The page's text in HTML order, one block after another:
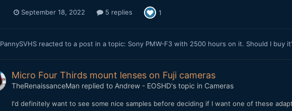
September 18, 2022 5 replies 1
PannySVHSreacted to a post in a topic: Sony PMW-F3 with 2500 hours on it. Should I buy
Micro Four Thirds mount lenses on Fuji cameras
TheRenaissanceMan replied to Andrew - EOSHD's topic in Cameras
I'd definitely want to see some nice samples before deciding if I want one of these